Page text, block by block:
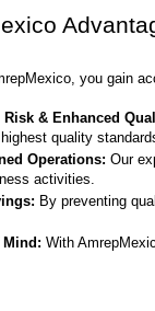
you gain
Risk & Enhanced
quality
Operations: Our
activities.
By preventing
Mind: With